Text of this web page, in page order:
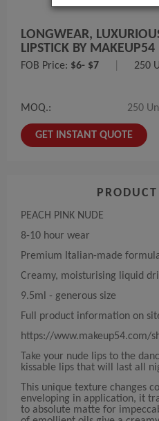
LONGWEAR,
LIPSTICK BY MAKEUP54
FOB Price: $6- $7 250
MOQ.: 250
GET INSTANT QUOTE
PEACH PINK NUDE
8-10 hour wear
Premium Italian-made
Creamy, moisturising liquid
9.5ml - generous size
Full product information on
https://www.makeup54.com/
Take your nude lips to the
kissable lips that will last all
This unique texture changes
enveloping in application, it
to absolute matte for